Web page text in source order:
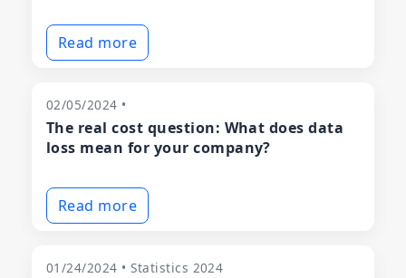
Read more
02/05/2024 •
The real cost question: What does data
loss mean for your company?
Read more
01/24/2024 • Statistics 2024